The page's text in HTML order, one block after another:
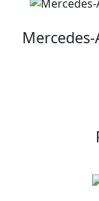
Mercedes-